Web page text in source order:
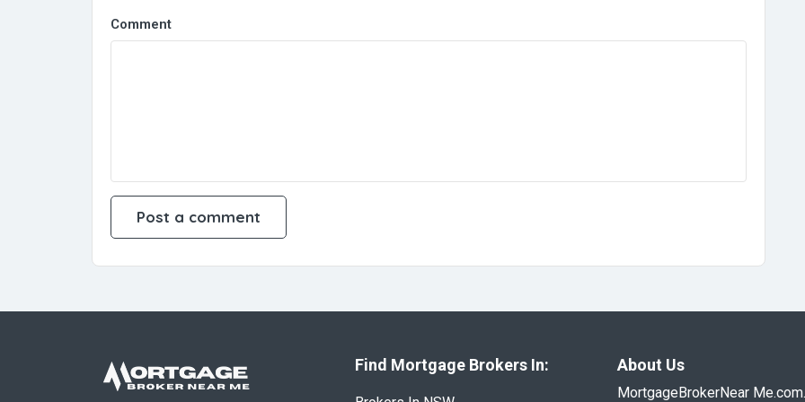
Comment
Find Mortgage Brokers In: About Us
MortgageBrokerNear